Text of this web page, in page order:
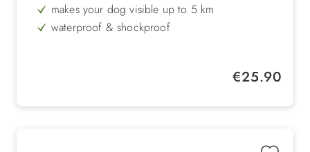
makes your dog visible up to 5 km
waterproof & shockproof
Regular price:
€25.90